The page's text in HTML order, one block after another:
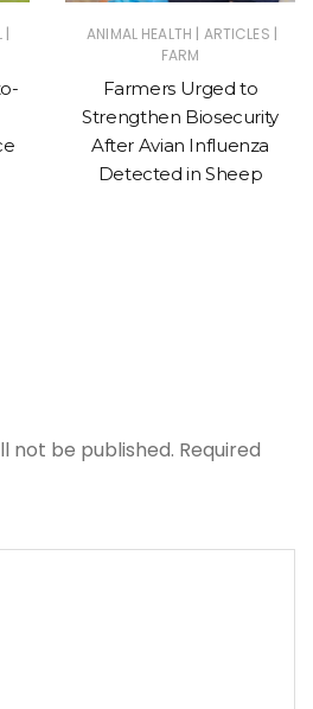
| ANIMAL HEALTH | ARTICLES |
FARM
Farmers Urged to
Strengthen Biosecurity
After Avian Influenza
Detected in Sheep
not be published. Required